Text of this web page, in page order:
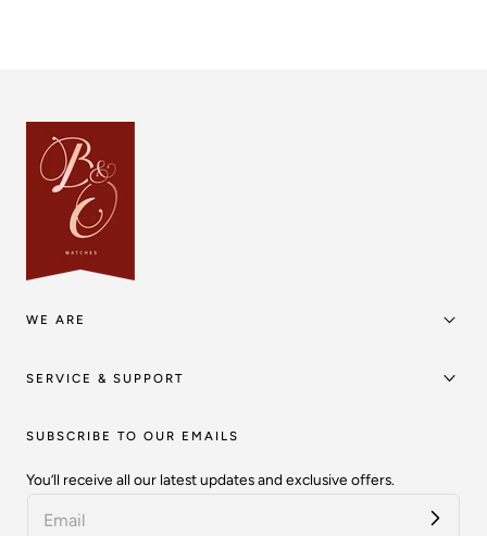
WE ARE
SERVICE & SUPPORT
SUBSCRIBE TO OUR EMAILS
You’ll receive all our latest updates and exclusive offers.